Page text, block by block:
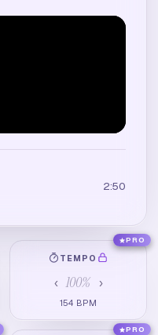
2:50
TEMPO
‹ 100% ›
154 BPM
PRO
PRO